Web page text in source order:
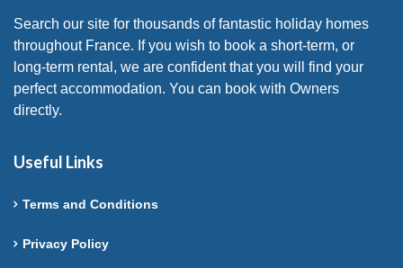
Search our site for thousands of fantastic holiday homes
throughout France. If you wish to book a short-term, or
long-term rental, we are confident that you will find your
perfect accommodation. You can book with Owners
directly.
Useful Links
Terms and Conditions
Privacy Policy